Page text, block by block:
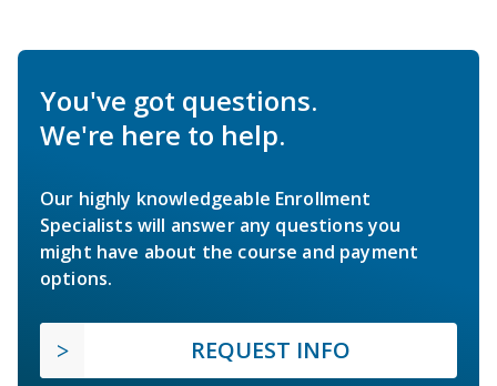
You've got questions.
We're here to help.
Our highly knowledgeable Enrollment
Specialists will answer any questions you
might have about the course and payment
options.
REQUEST INFO